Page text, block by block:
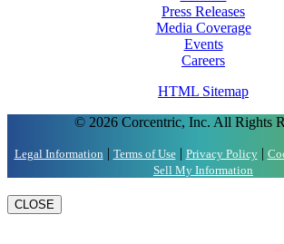
Press Releases
Media Coverage
Events
Careers
HTML Sitemap
© 2026 Corcentric, Inc. All Rights
Legal Information | Terms of Use| Privacy Policy|
Sell My Information
CLOSE